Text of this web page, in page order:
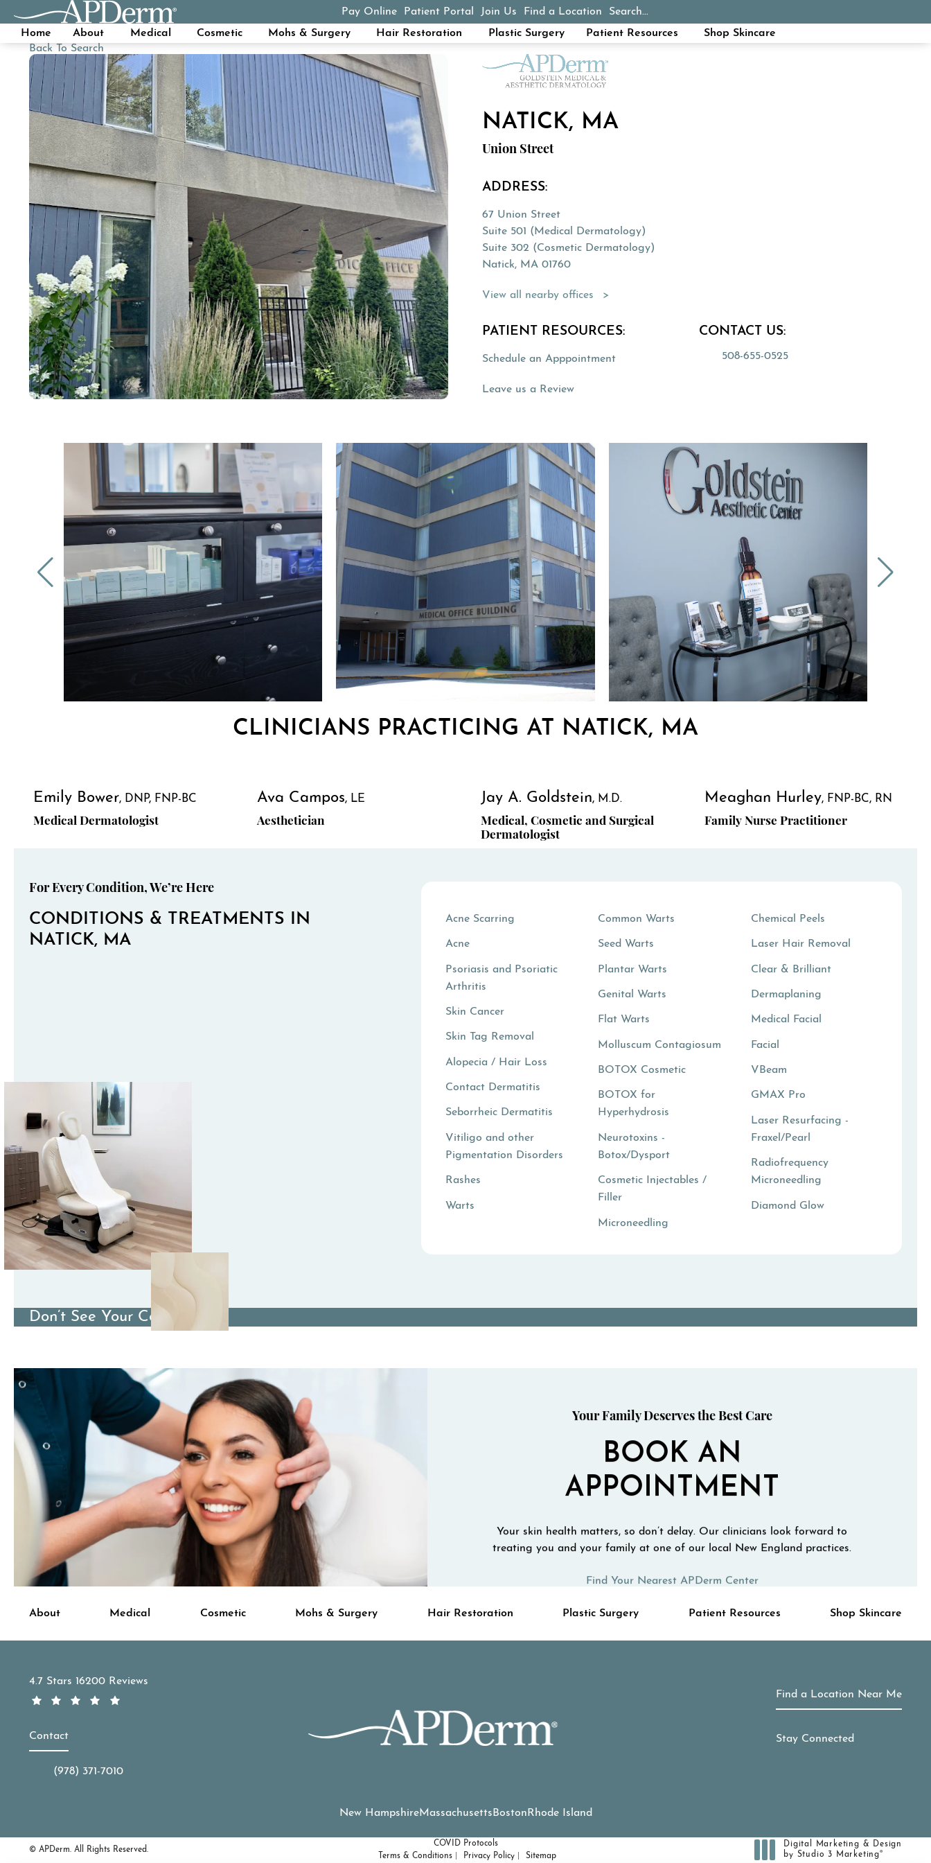
Pay Online
(opens in a new tab)
Patient Portal Join Us Find a Location Search...
Home
About Medical Cosmetic Mohs & Surgery Hair Restoration Plastic Surgery Patient Resources Shop Skincare
Back To Search
NATICK, MA
Union Street
ADDRESS:
67 Union Street
Suite 501 (Medical Dermatology)
Suite 302 (Cosmetic Dermatology)
Natick, MA 01760
(Opens directions in a new tab)
View all nearby offices
PATIENT RESOURCES:
Schedule an Apppointment
Leave us a Review(opens in a new tab)
CONTACT US:
508-655-0525
CLINICIANS PRACTICING AT NATICK, MA
Emily Bower
DNP, FNP-BC
Medical Dermatologist
Ava Campos
LE
Aesthetician
Jay A. Goldstein
M.D.
Medical, Cosmetic and Surgical
Dermatologist
Meaghan Hurley
FNP-BC, RN
Family Nurse Practitioner
For Every Condition, We’re Here
CONDITIONS & TREATMENTS IN
NATICK, MA
Acne Scarring
Acne
Psoriasis and Psoriatic
Arthritis
Skin Cancer
Skin Tag Removal
Alopecia / Hair Loss
Contact Dermatitis
Seborrheic Dermatitis
Vitiligo and other
Pigmentation Disorders
Rashes
Warts
Common Warts
Seed Warts
Plantar Warts
Genital Warts
Flat Warts
Molluscum Contagiosum
BOTOX Cosmetic
BOTOX for
Hyperhydrosis
Neurotoxins -
Botox/Dysport
Cosmetic Injectables /
Filler
Microneedling
Chemical Peels
Laser Hair Removal
Clear & Brilliant
Dermaplaning
Medical Facial
Facial
VBeam
GMAX Pro
Laser Resurfacing -
Fraxel/Pearl
Radiofrequency
Microneedling
Diamond Glow
Don’t See Your Condition?
Your Family Deserves the Best Care
BOOK AN
APPOINTMENT
Your skin health matters, so don’t delay. Our clinicians look forward to
treating you and your family at one of our local New England practices.
Find Your Nearest APDerm Center
About Medical Cosmetic Mohs & Surgery Hair Restoration Plastic Surgery Patient Resources Shop Skincare
APDerm reviews:
4.7 Stars 16200 Reviews
Contact
Call APDerm on the phone at
(978) 371-7010
Find a Location Near Me
Stay Connected
New HampshireMassachusetts Boston Rhode Island
© APDerm. All Rights Reserved.
COVID Protocols
Terms & Conditions
Privacy Policy Sitemap
Digital Marketing & Design
by Studio 3 Marketing®